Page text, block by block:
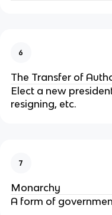
6
The Transfer of
Elect a new
resigning, etc.
7
Monarchy
A form of